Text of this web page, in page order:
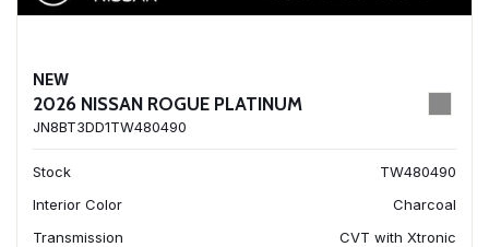
NEW
2026 NISSAN ROGUE PLATINUM
JN8BT3DD1TW480490
Stock
TW480490
Interior Color
Charcoal
Transmission
CVT with Xtronic